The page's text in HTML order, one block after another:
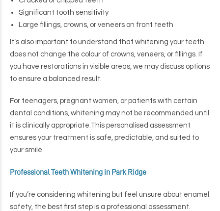
Significant tooth sensitivity
Large fillings, crowns, or veneers on front teeth
It’s also important to understand that whitening your teeth
does not change the colour of crowns, veneers, or fillings. If
you have restorations in visible areas, we may discuss options
to ensure a balanced result.
For teenagers, pregnant women, or patients with certain
dental conditions, whitening may not be recommended until
it is clinically appropriate.This personalised assessment
ensures your treatment is safe, predictable, and suited to
your smile.
Professional Teeth Whitening in Park Ridge
If you’re considering whitening but feel unsure about enamel
safety, the best first step is a professional assessment.